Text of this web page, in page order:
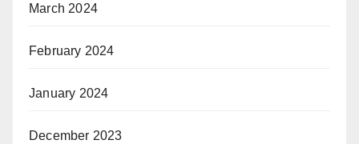
March 2024
February 2024
January 2024
December 2023